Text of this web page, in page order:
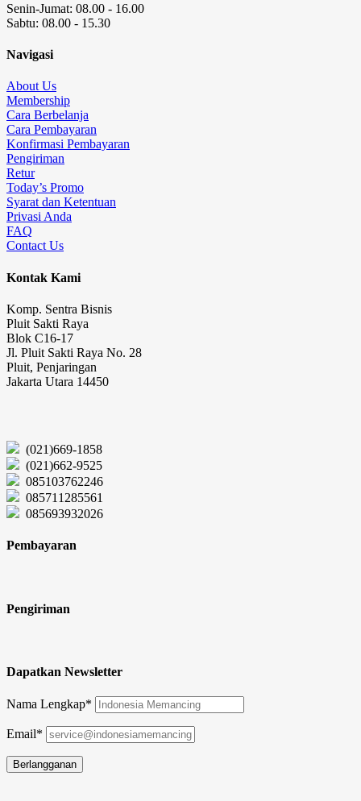
Senin-Jumat: 08.00 - 16.00
Sabtu: 08.00 - 15.30
Navigasi
About Us
Membership
Cara Berbelanja
Cara Pembayaran
Konfirmasi Pembayaran
Pengiriman
Retur
Today’s Promo
Syarat dan Ketentuan
Privasi Anda
FAQ
Contact Us
Kontak Kami
Komp. Sentra Bisnis
Pluit Sakti Raya
Blok C16-17
Jl. Pluit Sakti Raya No. 28
Pluit, Penjaringan
Jakarta Utara 14450
(021)669-1858
(021)662-9525
085103762246
085711285561
085693932026
Pembayaran
Pengiriman
Dapatkan Newsletter
Nama Lengkap*
Email*